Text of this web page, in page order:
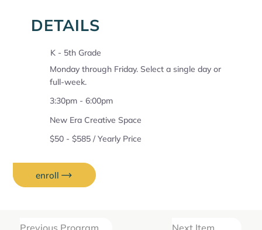
DETAILS
K - 5th Grade
Monday through Friday. Select a single day or
full-week.
3:30pm - 6:00pm
New Era Creative Space
$50 - $585 / Yearly Price
enroll
Previous Program Next Item